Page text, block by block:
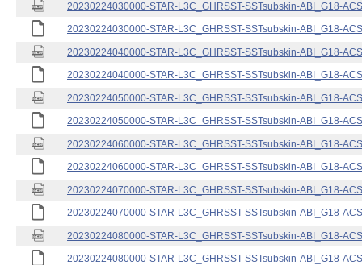
20230224030000-STAR-L3C_GHRSST-SSTsubskin-ABI_G18-
20230224030000-STAR-L3C_GHRSST-SSTsubskin-ABI_G18-
20230224040000-STAR-L3C_GHRSST-SSTsubskin-ABI_G18-
20230224040000-STAR-L3C_GHRSST-SSTsubskin-ABI_G18-
20230224050000-STAR-L3C_GHRSST-SSTsubskin-ABI_G18-
20230224050000-STAR-L3C_GHRSST-SSTsubskin-ABI_G18-
20230224060000-STAR-L3C_GHRSST-SSTsubskin-ABI_G18-
20230224060000-STAR-L3C_GHRSST-SSTsubskin-ABI_G18-
20230224070000-STAR-L3C_GHRSST-SSTsubskin-ABI_G18-
20230224070000-STAR-L3C_GHRSST-SSTsubskin-ABI_G18-
20230224080000-STAR-L3C_GHRSST-SSTsubskin-ABI_G18-
20230224080000-STAR-L3C_GHRSST-SSTsubskin-ABI_G18-